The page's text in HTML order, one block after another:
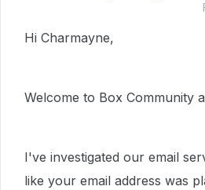
Hi Charmayne,
Welcome to Box Community
I've investigated our email
like your email address was